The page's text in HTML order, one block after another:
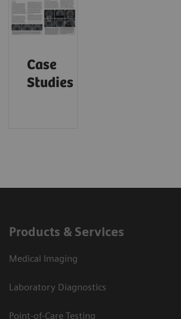
Case
Studies
Products & Services
Medical Imaging
Laboratory Diagnostics
Point-of-Care Testing